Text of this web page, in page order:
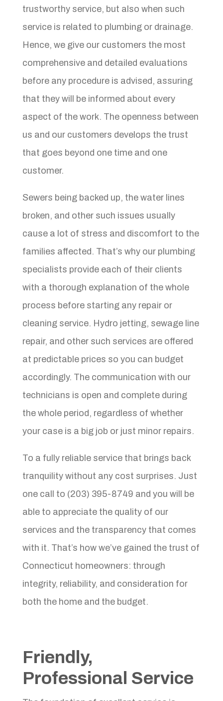
trustworthy service, but also when such
service is related to plumbing or drainage.
Hence, we give our customers the most
comprehensive and detailed evaluations
before any procedure is advised, assuring
that they will be informed about every
aspect of the work. The openness between
us and our customers develops the trust
that goes beyond one time and one
customer.
Sewers being backed up, the water lines
broken, and other such issues usually
cause a lot of stress and discomfort to the
families affected. That’s why our plumbing
specialists provide each of their clients
with a thorough explanation of the whole
process before starting any repair or
cleaning service. Hydro jetting, sewage line
repair, and other such services are offered
at predictable prices so you can budget
accordingly. The communication with our
technicians is open and complete during
the whole period, regardless of whether
your case is a big job or just minor repairs.
To a fully reliable service that brings back
tranquility without any cost surprises. Just
one call to (203) 395-8749 and you will be
able to appreciate the quality of our
services and the transparency that comes
with it. That’s how we’ve gained the trust of
Connecticut homeowners: through
integrity, reliability, and consideration for
both the home and the budget.
Friendly,
Professional Service